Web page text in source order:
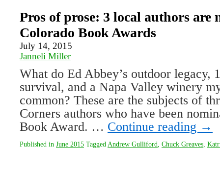
Pros of prose: 3 local authors are
Colorado Book Awards
July 14, 2015
Janneli Miller
What do Ed Abbey’s outdoor legacy,
survival, and a Napa Valley winery
common? These are the subjects of
Corners authors who have been
Book Award. … Continue reading →
Published in June 2015 Tagged Andrew Gulliford Chuck Greaves